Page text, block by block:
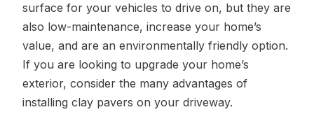
surface for your vehicles to drive on, but they are
also low-maintenance, increase your home’s
value, and are an environmentally friendly option.
If you are looking to upgrade your home’s
exterior, consider the many advantages of
installing clay pavers on your driveway.